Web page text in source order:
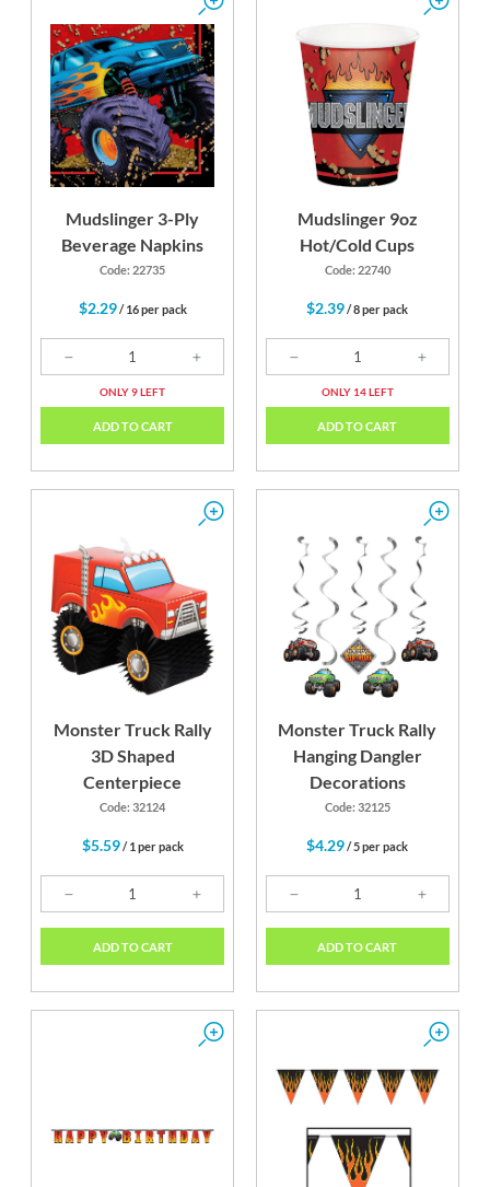
Mudslinger 3-Ply
Beverage Napkins
Code: 22735
$2.29/ 16 per pack
ONLY 9 LEFT
ADD TO CART
Mudslinger 9oz
Hot/Cold Cups
Code: 22740
$2.39/ 8 per pack
ONLY 14 LEFT
ADD TO CART
Monster Truck Rally
3D Shaped
Centerpiece
Code: 32124
$5.59/ 1 per pack
ADD TO CART
Monster Truck Rally
Hanging Dangler
Decorations
Code: 32125
$4.29/ 5 per pack
ADD TO CART